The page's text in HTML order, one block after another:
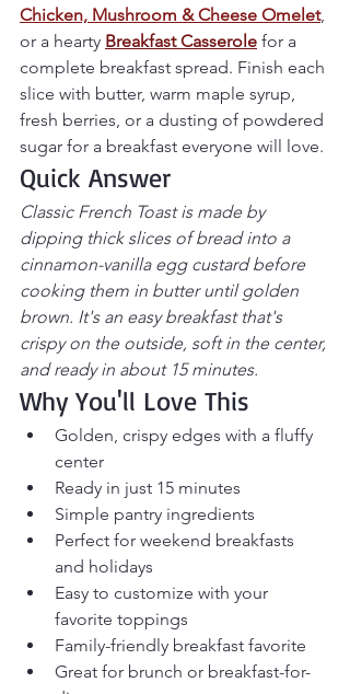
Chicken, Mushroom & Cheese Omelet,
or a hearty Breakfast Casserole for a
complete breakfast spread. Finish each
slice with butter, warm maple syrup,
fresh berries, or a dusting of powdered
sugar for a breakfast everyone will love.
Quick Answer
Classic French Toast is made by
dipping thick slices of bread into a
cinnamon-vanilla egg custard before
cooking them in butter until golden
brown. It's an easy breakfast that's
crispy on the outside, soft in the center,
and ready in about 15 minutes.
Why You'll Love This
Golden, crispy edges with a fluffy
center
Ready in just 15 minutes
Simple pantry ingredients
Perfect for weekend breakfasts
and holidays
Easy to customize with your
favorite toppings
Family-friendly breakfast favorite
Great for brunch or breakfast-for-